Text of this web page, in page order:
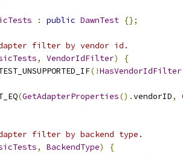
: public DawnTest {};
filter by vendor id.
, VendorIdFilter)
{
(!HasVendorIdFilter
(GetAdapterProperties().vendorID,
filter by backend type.
, BackendType)
{